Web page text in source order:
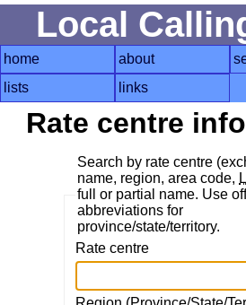
Local
home about
lists
links
Rate centre
Search by rate centre
name, region, area code,
full or partial name. Use
abbreviations for
province/state/territory.
Rate centre